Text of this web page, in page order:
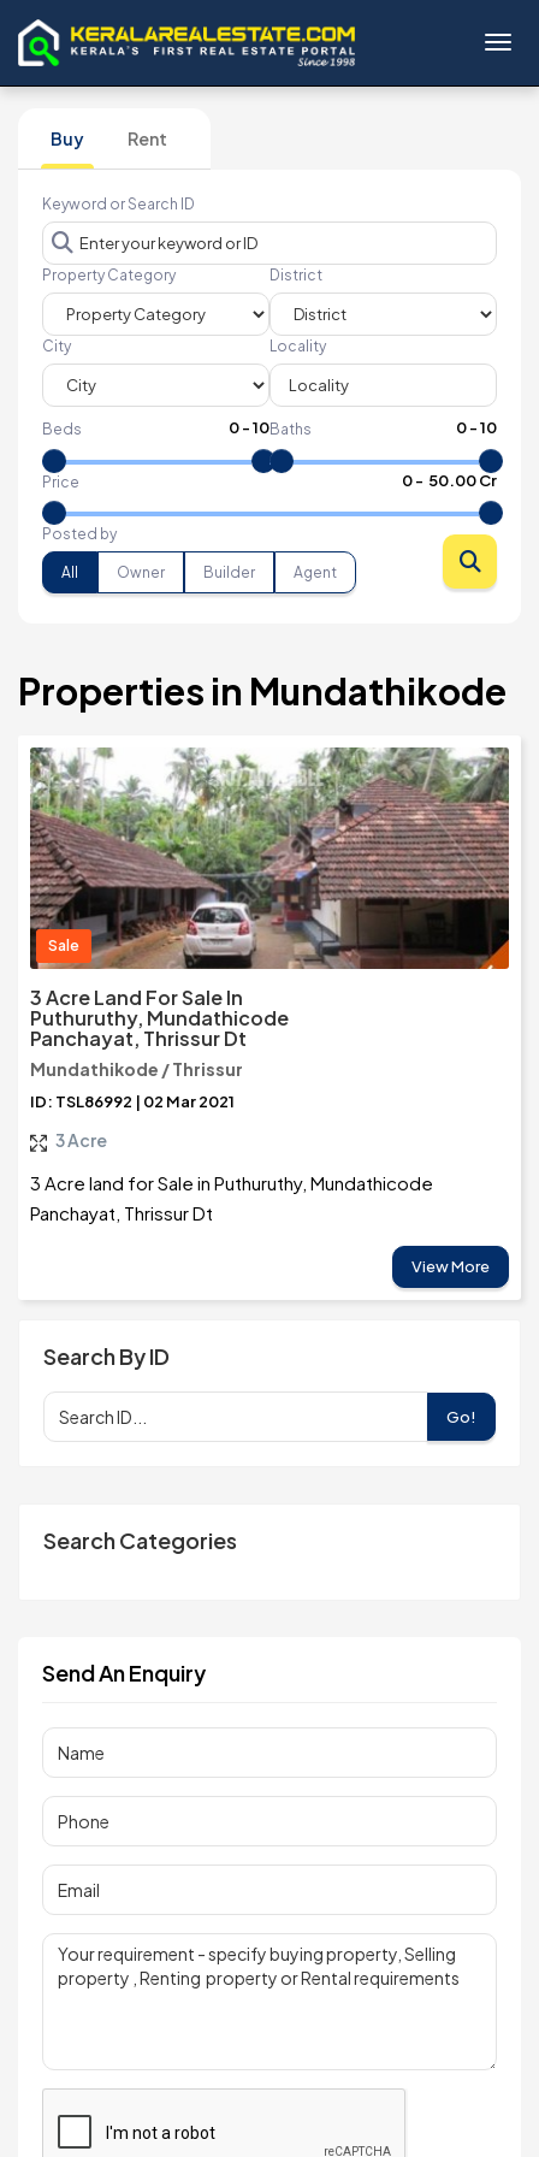
Buy Rent
Keyword or Search ID
Property Category District
City Locality
Beds 0-10Baths 0-10
Price 0- ₹ 50.00 Cr
Posted by
All Owner Builder Agent
Properties in Mundathikode
Sale
3 Acre Land For Sale In
Puthuruthy, Mundathicode
Panchayat, Thrissur Dt
Mundathikode / Thrissur
ID: TSL86992 | 02 Mar 2021
3 Acre
3 Acre land for Sale in Puthuruthy, Mundathicode
Panchayat, Thrissur Dt
View More
Search By ID
Go!
Search Categories
Send An Enquiry